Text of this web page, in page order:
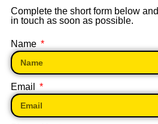
Complete the short form below and
in touch as soon as possible.
Name
Email